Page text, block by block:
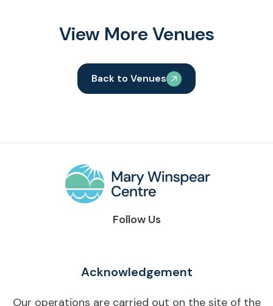
View More Venues
Back to Venues
Follow Us
Acknowledgement
Our operations are carried out on the site of the